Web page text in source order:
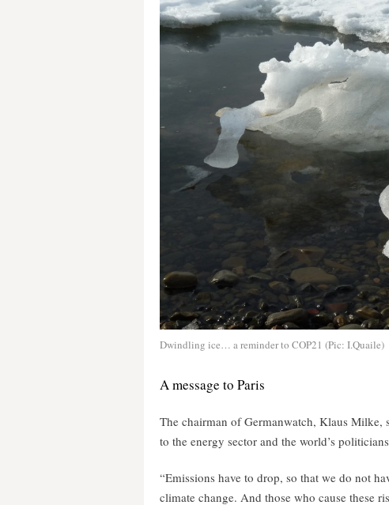
Dwindling ice… a reminder to COP21 (Pic: I.Quaile)
A message to Paris
The chairman of Germanwatch, Klaus Milke,
to the energy sector and the world’s
“Emissions have to drop, so that we do not
climate change. And those who cause these